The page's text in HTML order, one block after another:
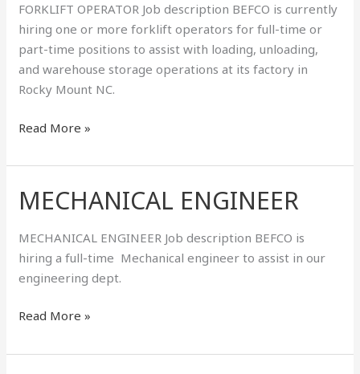
FORKLIFT OPERATOR Job description BEFCO is currently
hiring one or more forklift operators for full-time or
part-time positions to assist with loading, unloading,
and warehouse storage operations at its factory in
Rocky Mount NC.
Read More »
MECHANICAL ENGINEER
MECHANICAL ENGINEER Job description BEFCO is
hiring a full-time Mechanical engineer to assist in our
engineering dept.
MECHANICAL
ENGINEER
Read More »